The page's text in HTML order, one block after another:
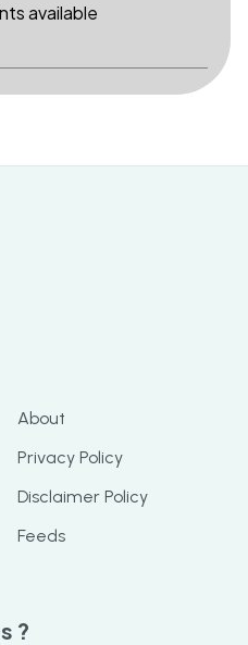
available
About
Privacy Policy
Disclaimer Policy
Feeds
?